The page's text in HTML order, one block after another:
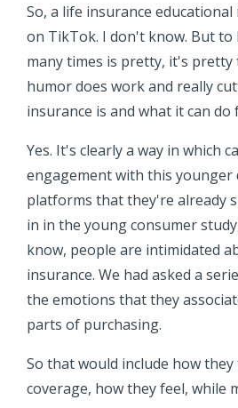
So, a life insurance
on TikTok. I don't know. But to
many times is pretty, it's
humor does work and really
insurance is and what it can do
Yes. It's clearly a way in which
engagement with this younger
platforms that they're already
in in the young consumer
know, people are intimidated
insurance. We had asked a
the emotions that they
parts of purchasing.
So that would include how
coverage, how they feel, while